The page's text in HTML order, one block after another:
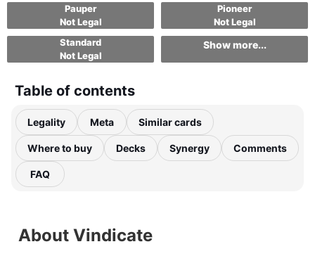
Pauper
Not Legal
Pioneer
Not Legal
Standard
Not Legal
Show more...
Table of contents
Legality Meta Similar cards
Where to buy Decks Synergy Comments
FAQ
About Vindicate